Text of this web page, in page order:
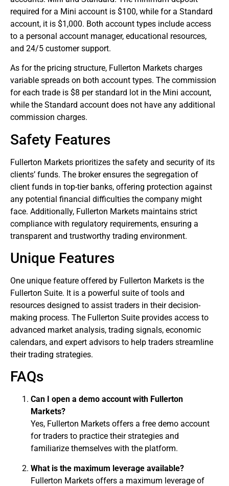
required for a Mini account is $100, while for a Standard
account, it is $1,000. Both account types include access
to a personal account manager, educational resources,
and 24/5 customer support.
As for the pricing structure, Fullerton Markets charges
variable spreads on both account types. The commission
for each trade is $8 per standard lot in the Mini account,
while the Standard account does not have any additional
commission charges.
Safety Features
Fullerton Markets prioritizes the safety and security of its
clients’ funds. The broker ensures the segregation of
client funds in top-tier banks, offering protection against
any potential financial difficulties the company might
face. Additionally, Fullerton Markets maintains strict
compliance with regulatory requirements, ensuring a
transparent and trustworthy trading environment.
Unique Features
One unique feature offered by Fullerton Markets is the
Fullerton Suite. It is a powerful suite of tools and
resources designed to assist traders in their decision-
making process. The Fullerton Suite provides access to
advanced market analysis, trading signals, economic
calendars, and expert advisors to help traders streamline
their trading strategies.
FAQs
Can I open a demo account with Fullerton
Markets?
Yes, Fullerton Markets offers a free demo account
for traders to practice their strategies and
familiarize themselves with the platform.
What is the maximum leverage available?
Fullerton Markets offers a maximum leverage of